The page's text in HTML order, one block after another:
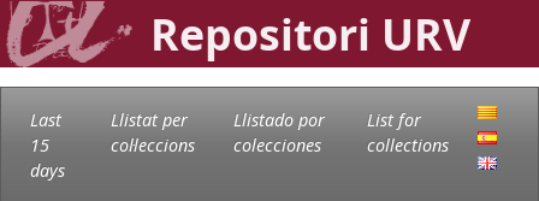
Repositori URV
Last
15
days
Llistat per
col·leccions
Llistado por
colecciones
List for
collections